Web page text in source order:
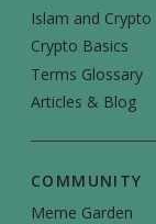
Islam and Crypto
Crypto Basics
Terms Glossary
Articles & Blog
COMMUNITY
Meme Garden